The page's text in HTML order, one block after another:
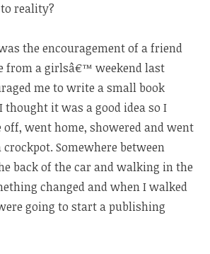
reality?
the encouragement of a friend
from a girlsâ€™ weekend last
me to write a small book
thought it was a good idea so I
off, went home, showered and went
Somewhere between
back of the car and walking in the
changed and when I walked
going to start a publishing